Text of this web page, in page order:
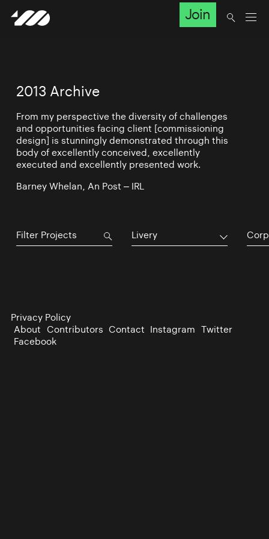
Join
2013 Archive
From my perspective the diversity of challenges
and opportunities facing client [commissioning
design] is stunningly demonstrated through this
body of excellently conceived, excellently
executed and excellently presented work.
Barney Whelan, An Post – IRL
Livery
Privacy Policy
About Contributors Contact Instagram Twitter
Facebook